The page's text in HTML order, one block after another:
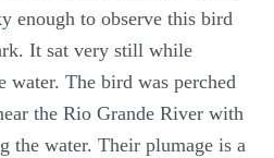
enough to observe this bird
It sat very still while
water. The bird was perched
the Rio Grande River with
the water. Their plumage is a